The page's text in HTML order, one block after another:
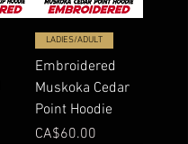
LADIES/ADULT
Embroidered
Muskoka Cedar
Point Hoodie
Price
CA$60.00